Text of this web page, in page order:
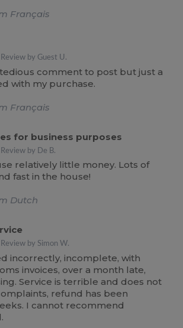
Français
Review by Guest U.
comment to post but just a
with my purchase.
Français
for business purposes
Review by De B.
relatively little money. Lots of
fast in the house!
Dutch
Review by Simon W.
incorrectly, incomplete, with
invoices, over a month late,
Service is terrible and does not
refund has been
I cannot recommend